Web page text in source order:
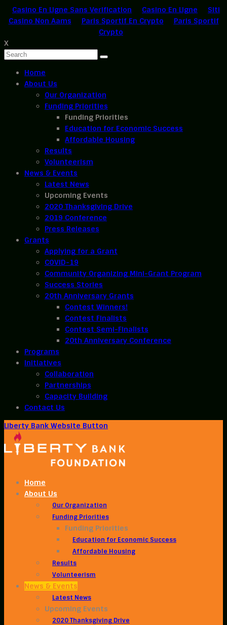
Casino En Ligne Sans Verification Casino En Ligne
Siti
Casino Non Aams
Paris Sportif En Crypto
Paris Sportif
Crypto
X
Home
About Us
Our Organization
Funding Priorities
Funding Priorities
Education for Economic Success
Affordable Housing
Results
Volunteerism
News & Events
Latest News
Upcoming Events
2020 Thanksgiving Drive
2019 Conference
Press Releases
Grants
Applying for a Grant
COVID-19
Community Organizing Mini-Grant Program
Success Stories
20th Anniversary Grants
Contest Winners!
Contest Finalists
Contest Semi-Finalists
20th Anniversary Conference
Programs
Initiatives
Collaboration
Partnerships
Capacity Building
Contact Us
Liberty Bank Website Button
Home
About Us
Our Organization
Funding Priorities
Funding Priorities
Education for Economic Success
Affordable Housing
Results
Volunteerism
News & Events
Latest News
Upcoming Events
2020 Thanksgiving Drive